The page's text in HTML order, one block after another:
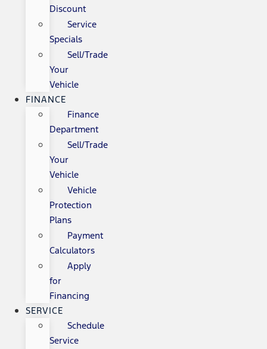
Discount
Service
Specials
Sell/Trade
Your
Vehicle
FINANCE
Finance
Department
Sell/Trade
Your
Vehicle
Vehicle
Protection
Plans
Payment
Calculators
Apply
for
Financing
SERVICE
Schedule
Service